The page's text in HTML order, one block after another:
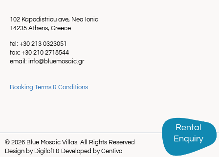
102 Kapodistriou ave, Nea Ionia
14235 Athens, Greece
tel: +30 213 0323051
fax: +30 210 2718544
email: info@bluemosaic.gr
Booking Terms & Conditions
Rental
Enquiry
Rental
Enquiry
© 2026 Blue Mosaic Villas. All Rights Reserved
Design by Digiloft & Developed by Centiva